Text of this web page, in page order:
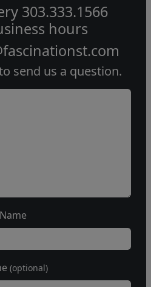
303.333.1566
hours
send us a question.
Name
(optional)